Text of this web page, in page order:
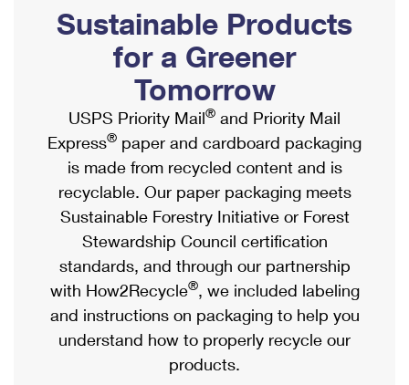
Ship to USPS Smart Locker
Label Broker
Custom Mail, Cards, & Envelopes
Postage Prices
Mail & Shipping Services
Priority Mail Express
Priority Mail
USPS Ground Advantage
First-Class Mail
Military & Diplomatic Mail
Mailbox Guidelines
Mail for the Deceased
Political Mail
Promotions & Incentives
Informed Delivery Marketing
USPS Connect
eCommerce
Local
Postage Options
Verifying Postage
Returns Services
Shipping Internationally Online
International Insurance & Extra Services
Completing Customs Forms
Military & Diplomatic Mail
Passports
Comparing International Shipping
Services
Priority Mail Express International
Priority Mail International
Sustainable Products
for a Greener
Tomorrow
USPS Priority Mail® and Priority Mail
Express® paper and cardboard packaging
is made from recycled content and is
recyclable. Our paper packaging meets
Sustainable Forestry Initiative or Forest
Stewardship Council certification
standards, and through our partnership
with How2Recycle®, we included labeling
and instructions on packaging to help you
understand how to properly recycle our
products.